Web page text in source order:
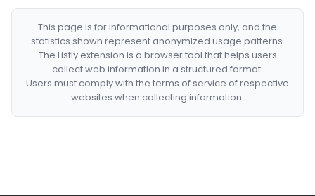
This page is for informational purposes only, and the
statistics shown represent anonymized usage patterns.
The Listly extension is a browser tool that helps users
collect web information in a structured format.
Users must comply with the terms of service of respective
websites when collecting information.